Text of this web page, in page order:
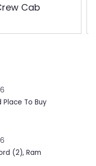
Cab
Place To Buy
(2), Ram